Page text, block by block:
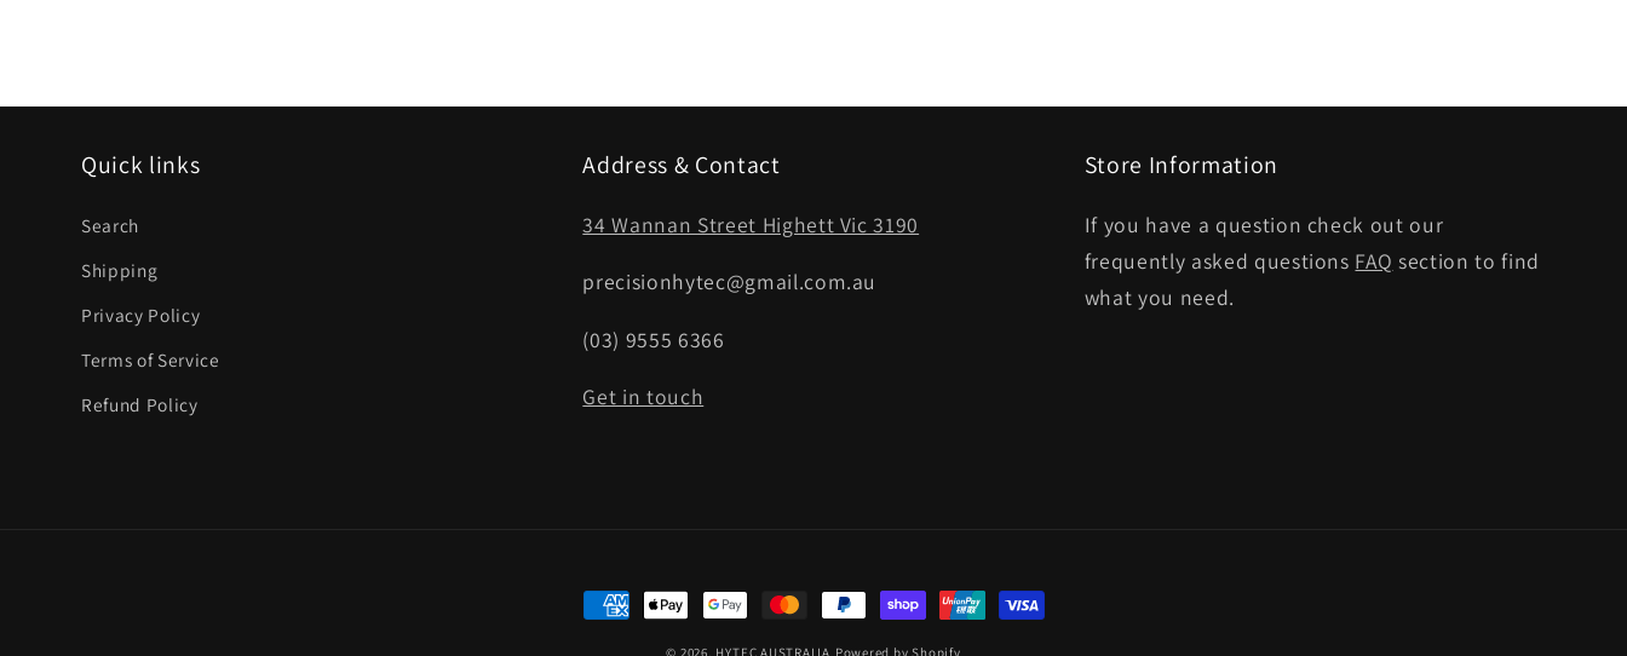
Quick links
Search
Shipping
Privacy Policy
Terms of Service
Refund Policy
Address & Contact
34 Wannan Street Highett Vic 3190
precisionhytec@gmail.com.au
(03) 9555 6366
Get in touch
Store Information
If you have a question check out our
frequently asked questions FAQ section to find
what you need.
Payment
methods